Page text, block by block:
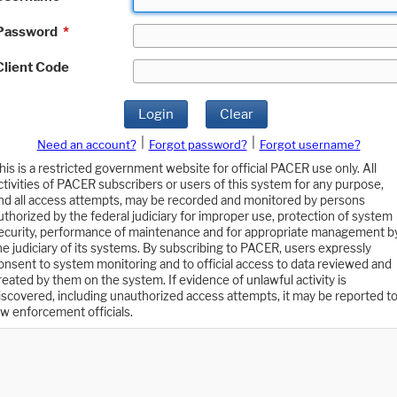
*
Code
Login Clear
Need an account? Forgot password?
Forgot username?
is a restricted government website for official PACER use only. All
of PACER subscribers or users of this system for any purpose,
all access attempts, may be recorded and monitored by persons
by the federal judiciary for improper use, protection of system
performance of maintenance and for appropriate management
judiciary of its systems. By subscribing to PACER, users expressly
to system monitoring and to official access to data reviewed and
by them on the system. If evidence of unlawful activity is
including unauthorized access attempts, it may be reported to
enforcement officials.